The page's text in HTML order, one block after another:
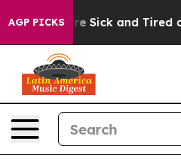
AGP PICKSAre Sick and Tired of